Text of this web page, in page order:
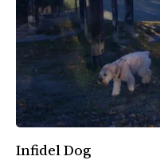
Infidel Dog